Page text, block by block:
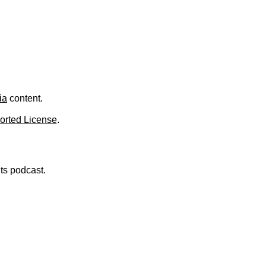
content.
License.
podcast.